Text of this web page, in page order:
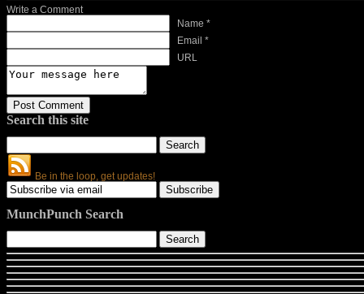
Write a Comment
Name *
Email *
URL
Search this site
Be in the loop, get updates!
MunchPunch Search